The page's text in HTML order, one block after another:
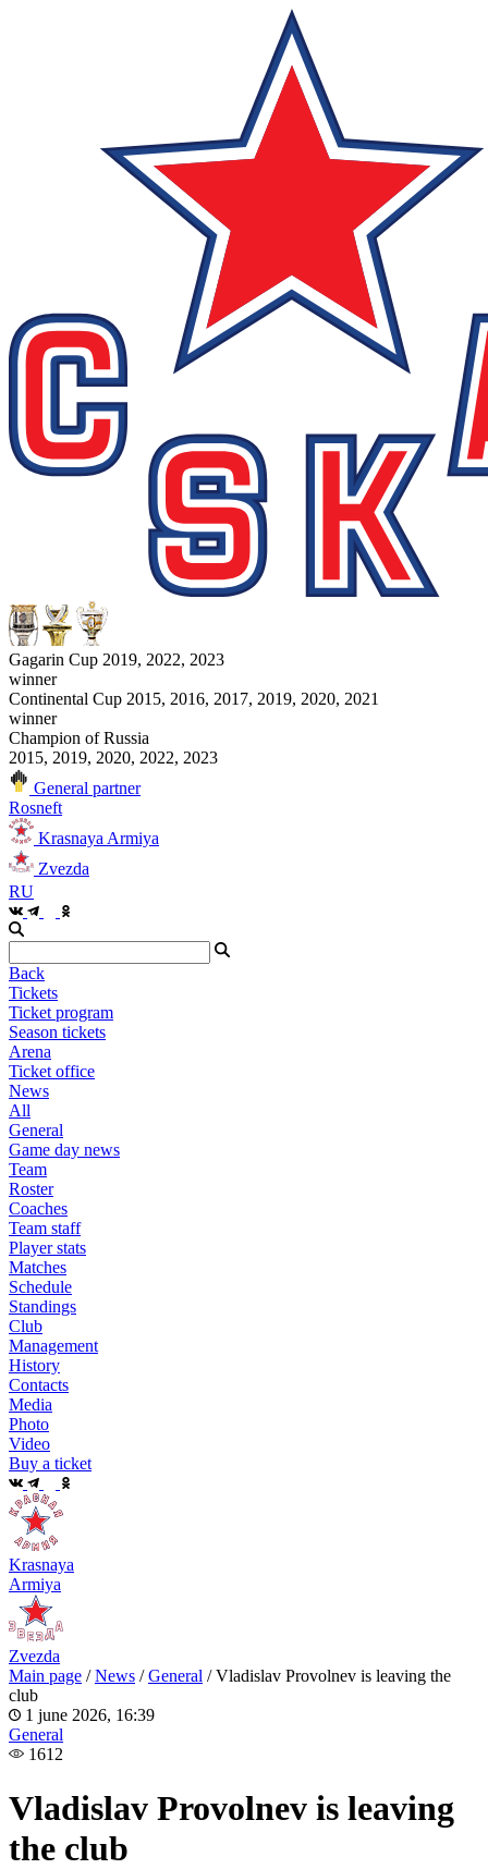
Gagarin Cup 2019, 2022, 2023
winner
Continental Cup 2015, 2016, 2017, 2019, 2020, 2021
winner
Champion of Russia
2015, 2019, 2020, 2022, 2023
General partner
Rosneft
Krasnaya Armiya
Zvezda
RU
Back
Tickets
Ticket program
Season tickets
Arena
Ticket office
News
All
General
Game day news
Team
Roster
Coaches
Team staff
Player stats
Matches
Schedule
Standings
Club
Management
History
Contacts
Media
Photo
Video
Buy a ticket
Krasnaya
Armiya
Zvezda
Main page /News /General /Vladislav Provolnev is leaving the
club
1 june 2026, 16:39
General
1612
Vladislav Provolnev is leaving
the club